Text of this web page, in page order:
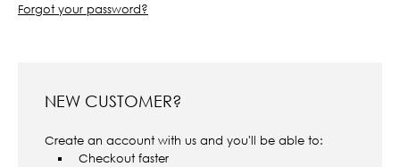
Forgot your password?
NEW CUSTOMER?
Create an account with us and you'll be able to:
Checkout faster